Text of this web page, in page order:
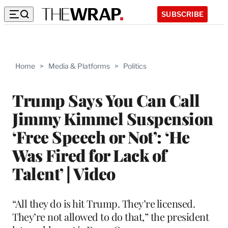
SUBSCRIBE
Home > Media & Platforms > Politics
Trump Says You Can Call
Jimmy Kimmel Suspension
‘Free Speech or Not’: ‘He
Was Fired for Lack of
Talent’ | Video
“All they do is hit Trump. They’re licensed.
They’re not allowed to do that,” the president